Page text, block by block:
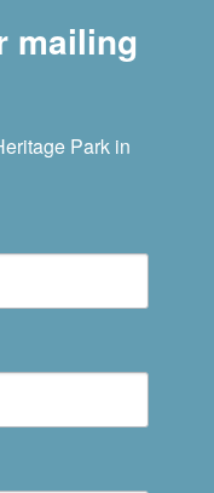
mailing
Park in